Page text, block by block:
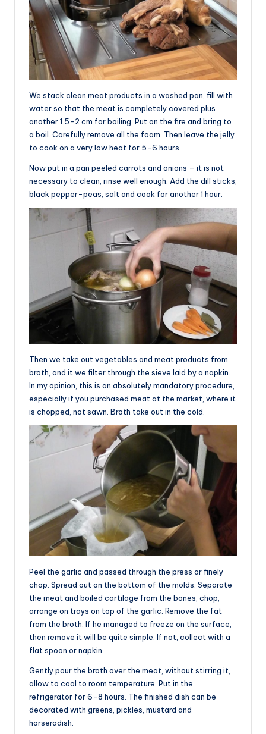
We stack clean meat products in a washed pan, fill with
water so that the meat is completely covered plus
another 1.5-2 cm for boiling. Put on the fire and bring to
a boil. Carefully remove all the foam. Then leave the jelly
to cook on a very low heat for 5-6 hours.
Now put in a pan peeled carrots and onions – it is not
necessary to clean, rinse well enough. Add the dill sticks,
black pepper-peas, salt and cook for another 1 hour.
Then we take out vegetables and meat products from
broth, and it we filter through the sieve laid by a napkin.
In my opinion, this is an absolutely mandatory procedure,
especially if you purchased meat at the market, where it
is chopped, not sawn. Broth take out in the cold.
Peel the garlic and passed through the press or finely
chop. Spread out on the bottom of the molds. Separate
the meat and boiled cartilage from the bones, chop,
arrange on trays on top of the garlic. Remove the fat
from the broth. If he managed to freeze on the surface,
then remove it will be quite simple. If not, collect with a
flat spoon or napkin.
Gently pour the broth over the meat, without stirring it,
allow to cool to room temperature. Put in the
refrigerator for 6-8 hours. The finished dish can be
decorated with greens, pickles, mustard and
horseradish.